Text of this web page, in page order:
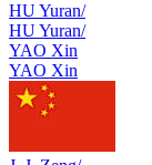
HU Yuran/
HU Yuran/
YAO Xin
YAO Xin